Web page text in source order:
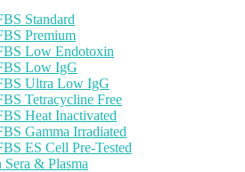
Standard
Premium
Low Endotoxin
Low IgG
Ultra Low IgG
Tetracycline Free
Heat Inactivated
Gamma Irradiated
ES Cell Pre-Tested
Sera & Plasma